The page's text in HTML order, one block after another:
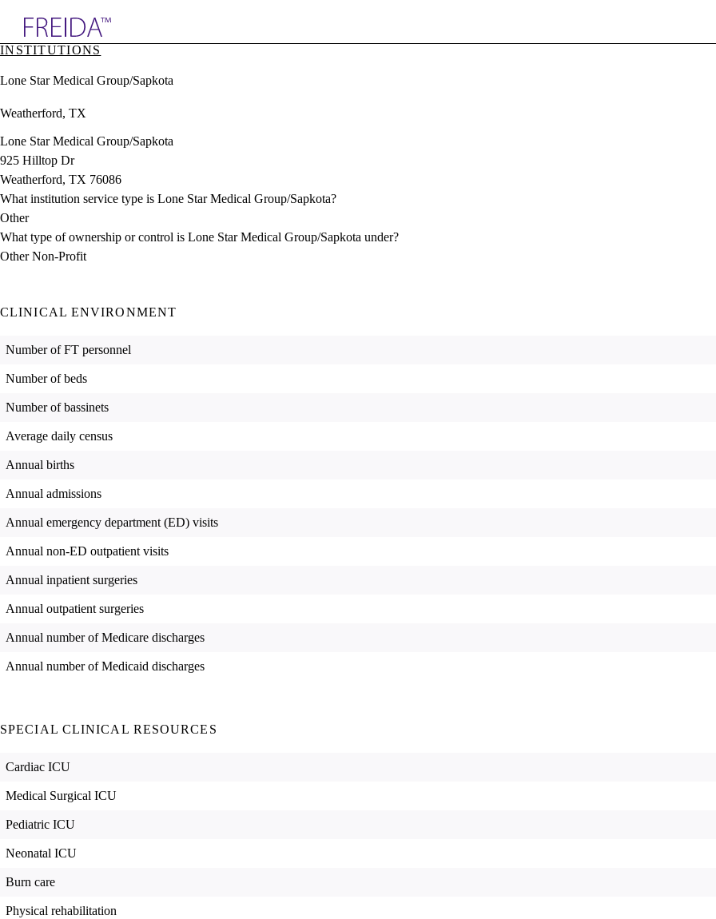
& Resources
Directory
INSTITUTIONS
Lone Star Medical Group/Sapkota
Weatherford, TX
Lone Star Medical Group/Sapkota
925 Hilltop Dr
Weatherford, TX 76086
What institution service type is Lone Star Medical Group/Sapkota?
Other
What type of ownership or control is Lone Star Medical Group/Sapkota under?
Other Non-Profit
CLINICAL ENVIRONMENT
Number of FT personnel
Number of beds
Number of bassinets
Average daily census
Annual births
Annual admissions
Annual emergency department (ED) visits
Annual non-ED outpatient visits
Annual inpatient surgeries
Annual outpatient surgeries
Annual number of Medicare discharges
Annual number of Medicaid discharges
SPECIAL CLINICAL RESOURCES
Cardiac ICU
Medical Surgical ICU
Pediatric ICU
Neonatal ICU
Burn care
Physical rehabilitation